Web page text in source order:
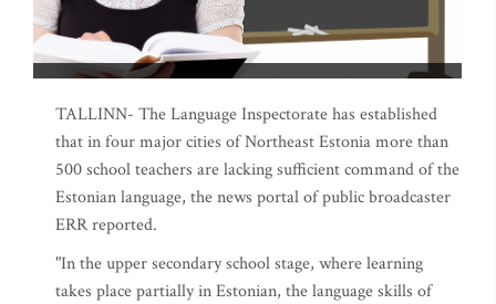
TALLINN- The Language Inspectorate has established
that in four major cities of Northeast Estonia more than
500 school teachers are lacking sufficient command of the
Estonian language, the news portal of public broadcaster
ERR reported.
"In the upper secondary school stage, where learning
takes place partially in Estonian, the language skills of